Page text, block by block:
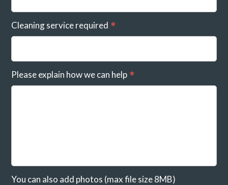
Cleaning service required
Please explain how we can help
You can also add photos (max file size 8MB)